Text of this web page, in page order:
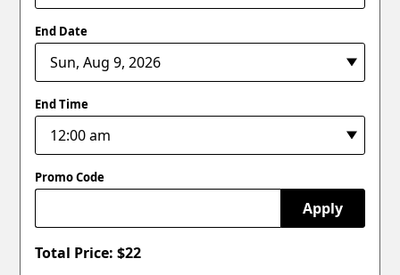
End Date
End Time
Promo Code
Apply
Total Price: $22